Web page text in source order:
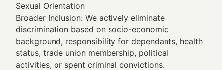
Sexual Orientation
Broader Inclusion: We actively eliminate
discrimination based on socio-economic
background, responsibility for dependants, health
status, trade union membership, political
activities, or spent criminal convictions.